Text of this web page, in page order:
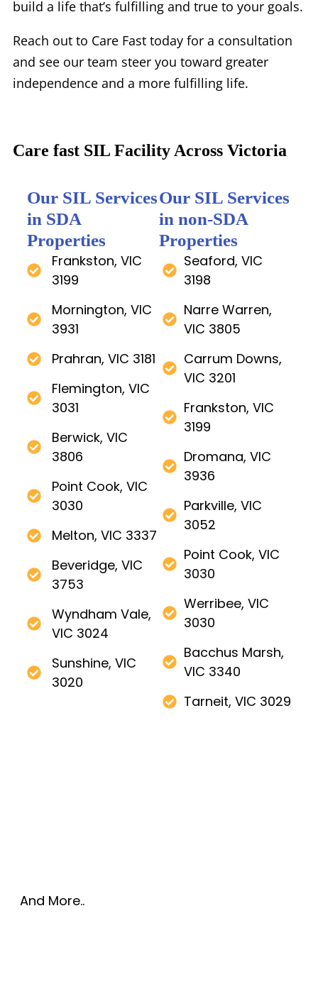
build a life that’s fulfilling and true to your goals.
Reach out to Care Fast today for a consultation
and see our team steer you toward greater
independence and a more fulfilling life.
Care fast SIL Facility Across Victoria
Our SIL Services
in SDA
Properties
Frankston, VIC
3199
Mornington, VIC
3931
Prahran, VIC 3181
Flemington, VIC
3031
Berwick, VIC
3806
Point Cook, VIC
3030
Melton, VIC 3337
Beveridge, VIC
3753
Wyndham Vale,
VIC 3024
Sunshine, VIC
3020
Our SIL Services
in non-SDA
Properties
Seaford, VIC
3198
Narre Warren,
VIC 3805
Carrum Downs,
VIC 3201
Frankston, VIC
3199
Dromana, VIC
3936
Parkville, VIC
3052
Point Cook, VIC
3030
Werribee, VIC
3030
Bacchus Marsh,
VIC 3340
Tarneit, VIC 3029
And More..